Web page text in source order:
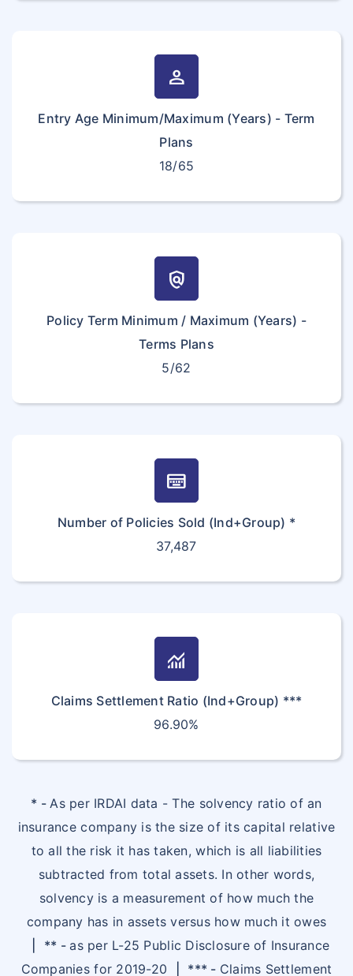
person
Entry Age Minimum/Maximum (Years) - Term
Plans
18/65
policy
Policy Term Minimum / Maximum (Years) -
Terms Plans
5/62
keyboard_onscreen
Number of Policies Sold (Ind+Group) *
37,487
monitoring
Claims Settlement Ratio (Ind+Group) ***
96.90%
* -As per IRDAI data - The solvency ratio of an
insurance company is the size of its capital relative
to all the risk it has taken, which is all liabilities
subtracted from total assets. In other words,
solvency is a measurement of how much the
company has in assets versus how much it owes
** -as per L-25 Public Disclosure of Insurance
Companies for 2019-20
*** - Claims Settlement